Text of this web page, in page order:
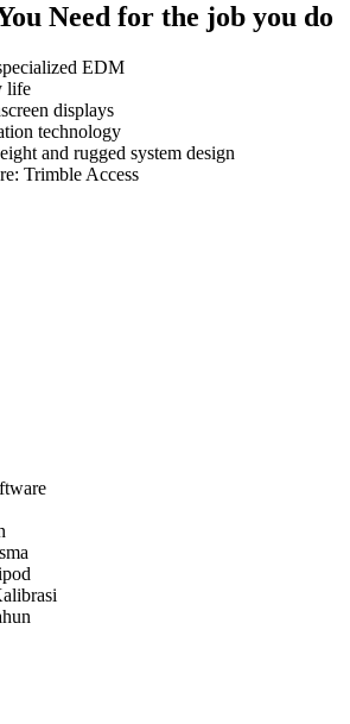
Need for the job you do
EDM
life
displays
technology
and rugged system design
Trimble Access